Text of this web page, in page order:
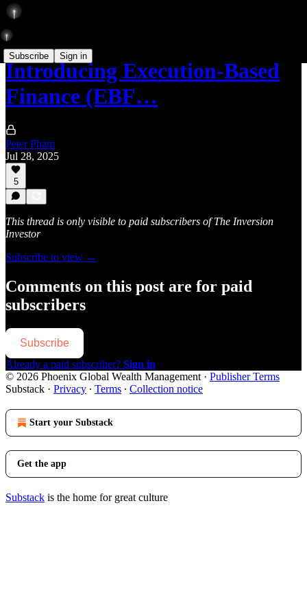
Subscribe Sign in
Introducing Execution-Based
Finance (EBF…
Peter Pham
Jul 28, 2025
5
This thread is only visible to paid subscribers of The Inversion
Investor
Subscribe to view →
Comments on this post are for paid
subscribers
Subscribe
Already a paid subscriber? Sign in
© 2026 Phoenix Global Wealth Management · Publisher Terms
Substack · Privacy ∙ Terms ∙ Collection notice
Start your Substack
Get the app
Substack is the home for great culture